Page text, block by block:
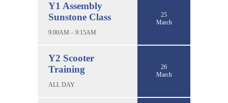
Y1 Assembly
Sunstone Class
9:00AM – 9:15AM
25
March
Y2 Scooter
Training
ALL DAY
26
March